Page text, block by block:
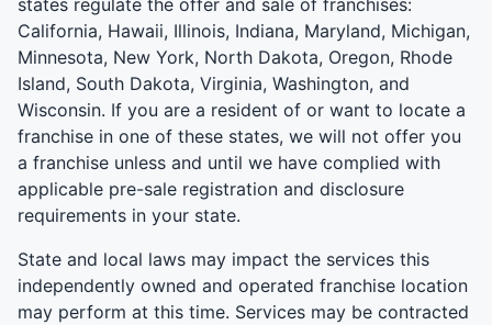
California, Hawaii, Illinois, Indiana, Maryland, Michigan,
Minnesota, New York, North Dakota, Oregon, Rhode
Island, South Dakota, Virginia, Washington, and
Wisconsin. If you are a resident of or want to locate a
franchise in one of these states, we will not offer you
a franchise unless and until we have complied with
applicable pre-sale registration and disclosure
requirements in your state.
State and local laws may impact the services this
independently owned and operated franchise location
may perform at this time. Services may be contracted